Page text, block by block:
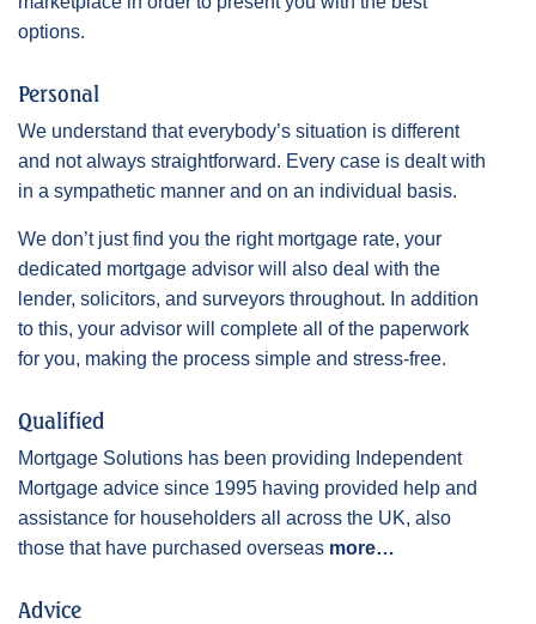
options.
Personal
We understand that everybody’s situation is different
and not always straightforward. Every case is dealt with
in a sympathetic manner and on an individual basis.
We don’t just find you the right mortgage rate, your
dedicated mortgage advisor will also deal with the
lender, solicitors, and surveyors throughout. In addition
to this, your advisor will complete all of the paperwork
for you, making the process simple and stress-free.
Qualified
Mortgage Solutions has been providing Independent
Mortgage advice since 1995 having provided help and
assistance for householders all across the UK, also
those that have purchased overseas more…
Advice